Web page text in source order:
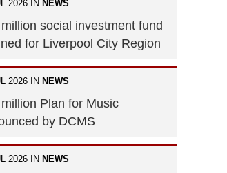
2026 IN NEWS
social investment fund
for Liverpool City Region
2026 IN NEWS
Plan for Music
by DCMS
2026 IN NEWS